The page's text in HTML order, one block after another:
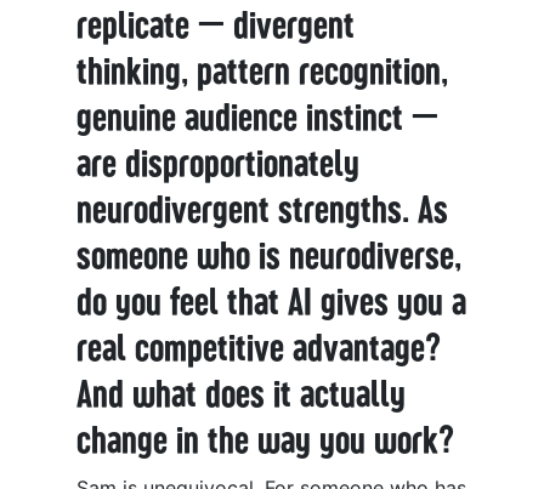
replicate — divergent
thinking, pattern recognition,
genuine audience instinct —
are disproportionately
neurodivergent strengths. As
someone who is neurodiverse,
do you feel that AI gives you a
real competitive advantage?
And what does it actually
change in the way you work?